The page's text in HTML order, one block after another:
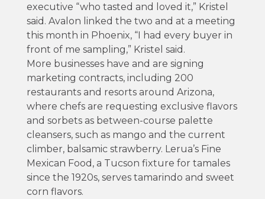
executive “who tasted and loved it,” Kristel
said. Avalon linked the two and at a meeting
this month in Phoenix, “I had every buyer in
front of me sampling,” Kristel said.
More businesses have and are signing
marketing contracts, including 200
restaurants and resorts around Arizona,
where chefs are requesting exclusive flavors
and sorbets as between-course palette
cleansers, such as mango and the current
climber, balsamic strawberry. Lerua’s Fine
Mexican Food, a Tucson fixture for tamales
since the 1920s, serves tamarindo and sweet
corn flavors.